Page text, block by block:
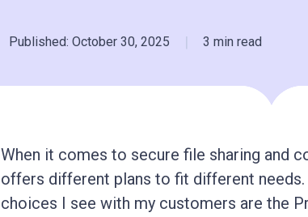
Published: October 30, 2025 | 3 min read
When it comes to secure file sharing and
offers different plans to fit different
choices I see with my customers are the